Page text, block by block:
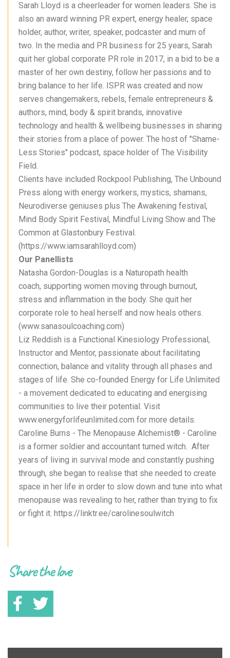
Sarah Lloyd is a cheerleader for women leaders. She is
also an award winning PR expert, energy healer, space
holder, author, writer, speaker, podcaster and mum of
two. In the media and PR business for 25 years, Sarah
quit her global corporate PR role in 2017, in a bid to be a
master of her own destiny, follow her passions and to
bring balance to her life. ISPR was created and now
serves changemakers, rebels, female entrepreneurs &
authors, mind, body & spirit brands, innovative
technology and health & wellbeing businesses in sharing
their stories from a place of power. The host of "Shame-
Less Stories" podcast, space holder of The Visibility
Field.
Clients have included Rockpool Publishing, The Unbound
Press along with energy workers, mystics, shamans,
Neurodiverse geniuses plus The Awakening festival,
Mind Body Spirit Festival, Mindful Living Show and The
Common at Glastonbury Festival.
(https://www.iamsarahlloyd.com)
Our Panellists
Natasha Gordon-Douglas is a Naturopath health
coach, supporting women moving through burnout,
stress and inflammation in the body. She quit her
corporate role to heal herself and now heals others.
(www.sanasoulcoaching.com)
Liz Reddish is a Functional Kinesiology Professional,
Instructor and Mentor, passionate about facilitating
connection, balance and vitality through all phases and
stages of life. She co-founded Energy for Life Unlimited
- a movement dedicated to educating and energising
communities to live their potential. Visit
www.energyforlifeunlimited.com for more details.
Caroline Burns - The Menopause Alchemist®️ - Caroline
is a former soldier and accountant turned witch. After
years of living in survival mode and constantly pushing
through, she began to realise that she needed to create
space in her life in order to slow down and tune into what
menopause was revealing to her, rather than trying to fix
or fight it. https://linktr.ee/carolinesoulwitch
Share the love